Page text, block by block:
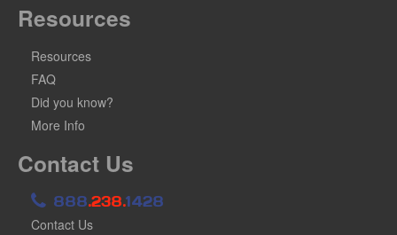
Resources
Resources
FAQ
Did you know?
More Info
Contact Us
888.238.1428
Contact Us